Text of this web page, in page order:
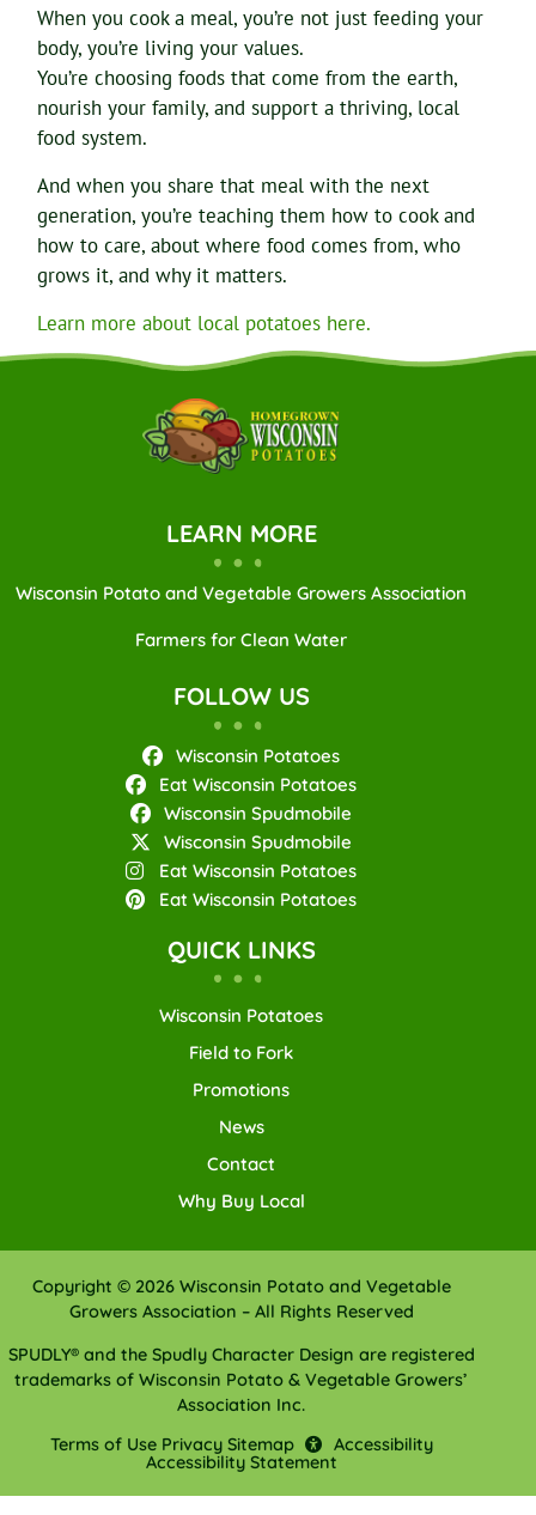
When you cook a meal, you’re not just feeding your
body, you’re living your values.
You’re choosing foods that come from the earth,
nourish your family, and support a thriving, local
food system.
And when you share that meal with the next
generation, you’re teaching them how to cook and
how to care, about where food comes from, who
grows it, and why it matters.
Learn more about local potatoes here.
LEARN MORE
Wisconsin Potato and Vegetable Growers Association
Farmers for Clean Water
FOLLOW US
Wisconsin Potatoes
Eat Wisconsin Potatoes
Wisconsin Spudmobile
Wisconsin Spudmobile
Eat Wisconsin Potatoes
Eat Wisconsin Potatoes
QUICK LINKS
Wisconsin Potatoes
Field to Fork
Promotions
News
Contact
Why Buy Local
Copyright © 2026 Wisconsin Potato and Vegetable
Growers Association – All Rights Reserved
SPUDLY® and the Spudly Character Design are registered
trademarks of Wisconsin Potato & Vegetable Growers’
Association Inc.
Terms of Use Privacy Sitemap
Accessibility
Accessibility Statement